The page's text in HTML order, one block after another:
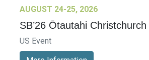
AUGUST 24-25, 2026
SB’26 Ōtautahi Christchurch
US Event